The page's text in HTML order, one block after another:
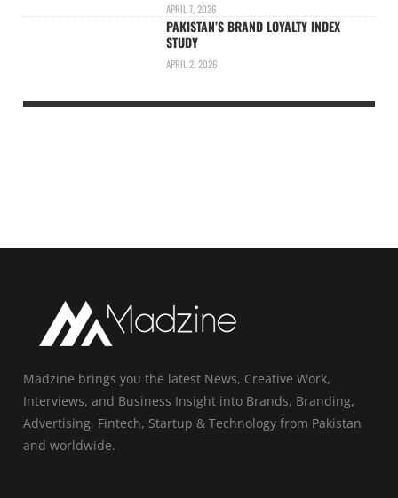
APRIL 7, 2026
PAKISTAN’S BRAND LOYALTY INDEX
STUDY
APRIL 2, 2026
Madzine brings you the latest News, Creative Work,
Interviews, and Business Insight into Brands, Branding,
Advertising, Fintech, Startup & Technology from Pakistan
and worldwide.